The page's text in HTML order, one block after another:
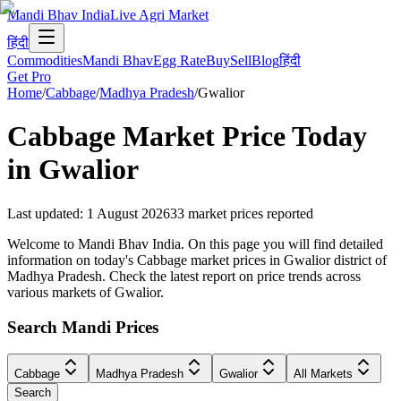
Mandi Bhav IndiaLive Agri Market
हिंदी
CommoditiesMandi BhavEgg RateBuySellBlogहिंदी
Get Pro
Home/Cabbage/Madhya Pradesh/Gwalior
Cabbage Market Price Today
in Gwalior
Last updated: 1 August 202633 market prices reported
Welcome to Mandi Bhav India. On this page you will find detailed
information on today's Cabbage market prices in Gwalior district of
Madhya Pradesh. Check the latest report on price trends across
various markets of Gwalior.
Search Mandi Prices
Cabbage Madhya Pradesh Gwalior
All Markets
Search